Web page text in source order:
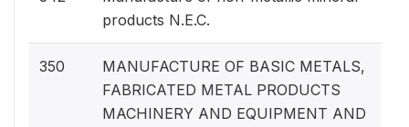
products N.E.C.
350
MANUFACTURE OF BASIC METALS,
FABRICATED METAL PRODUCTS
MACHINERY AND EQUIPMENT AND